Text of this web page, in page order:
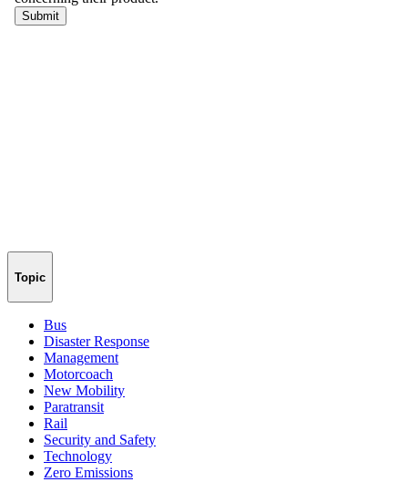
Topic
Bus
Disaster Response
Management
Motorcoach
New Mobility
Paratransit
Rail
Security and Safety
Technology
Zero Emissions